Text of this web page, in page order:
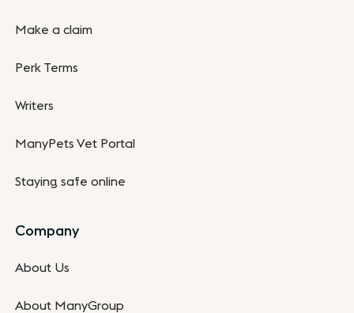
Make a claim
Perk Terms
Writers
ManyPets Vet Portal
Staying safe online
Company
About Us
About ManyGroup